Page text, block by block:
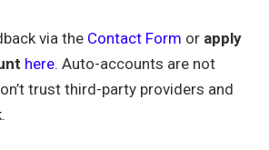
via the Contact Form or apply
here. Auto-accounts are not
trust third-party providers and